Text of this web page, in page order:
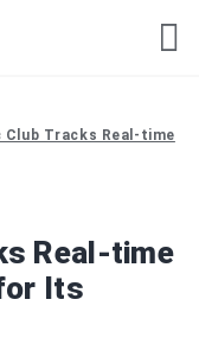
Tracks Real-time
Real-time
Its